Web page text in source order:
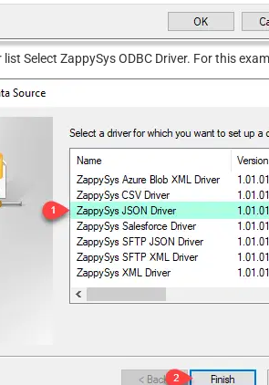
list Select ZappySys ODBC Driver. For this